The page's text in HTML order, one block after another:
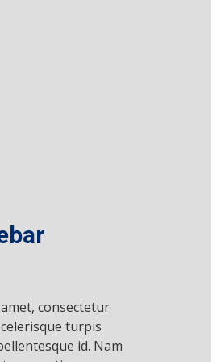
consectetur
turpis
id. Nam